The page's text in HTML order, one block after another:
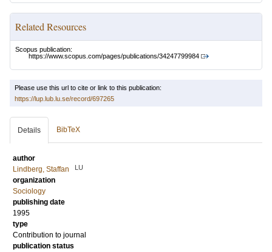
Related Resources
Scopus publication:
https://www.scopus.com/pages/publications/34247799984
Please use this url to cite or link to this publication:
https://lup.lub.lu.se/record/697265
Details BibTeX
author
Lindberg, Staffan
LU
organization
Sociology
publishing date
1995
type
Contribution to journal
publication status